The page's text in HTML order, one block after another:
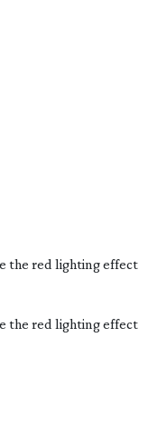
the red lighting effect
the red lighting effect